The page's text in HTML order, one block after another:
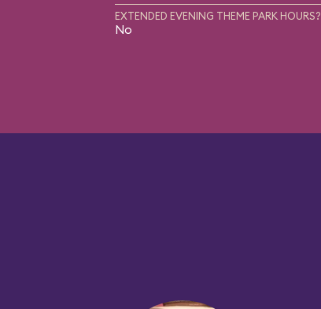
EXTENDED EVENING THEME PARK HOURS?
No